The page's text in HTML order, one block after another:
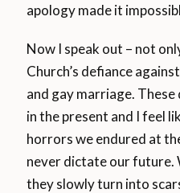
apology made it
Now I speak out – not
Church’s defiance
and gay marriage.
in the present and I feel
horrors we endured at
never dictate our future.
they slowly turn into